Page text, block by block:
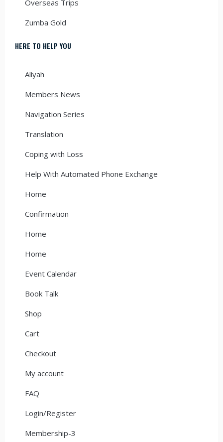
Overseas Trips
Zumba Gold
HERE TO HELP YOU
Aliyah
Members News
Navigation Series
Translation
Coping with Loss
Help With Automated Phone Exchange
Home
Confirmation
Home
Home
Event Calendar
Book Talk
Shop
Cart
Checkout
My account
FAQ
Login/Register
Membership-3